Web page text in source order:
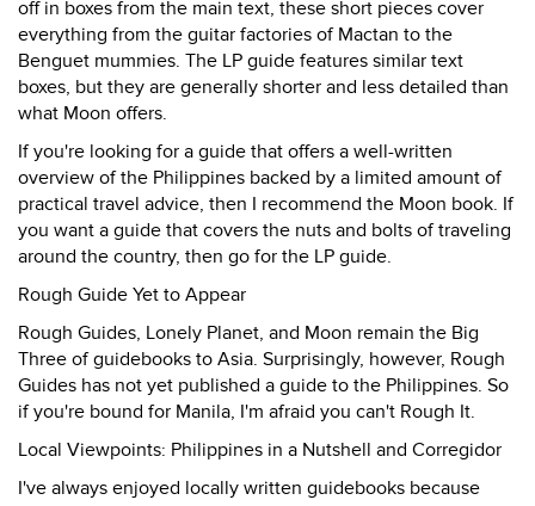
off in boxes from the main text, these short pieces cover
everything from the guitar factories of Mactan to the
Benguet mummies. The LP guide features similar text
boxes, but they are generally shorter and less detailed than
what Moon offers.
If you're looking for a guide that offers a well-written
overview of the Philippines backed by a limited amount of
practical travel advice, then I recommend the Moon book. If
you want a guide that covers the nuts and bolts of traveling
around the country, then go for the LP guide.
Rough Guide Yet to Appear
Rough Guides, Lonely Planet, and Moon remain the Big
Three of guidebooks to Asia. Surprisingly, however, Rough
Guides has not yet published a guide to the Philippines. So
if you're bound for Manila, I'm afraid you can't Rough It.
Local Viewpoints: Philippines in a Nutshell and Corregidor
I've always enjoyed locally written guidebooks because